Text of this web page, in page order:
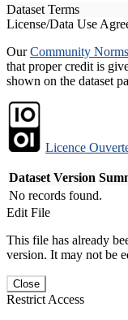
Dataset Terms
License/Data Use
OurCommunity Norms
that proper credit is
shown on the dataset
Licence
Dataset Version
No records found.
Edit File
This file has already
version. It may not be
Close
Restrict Access